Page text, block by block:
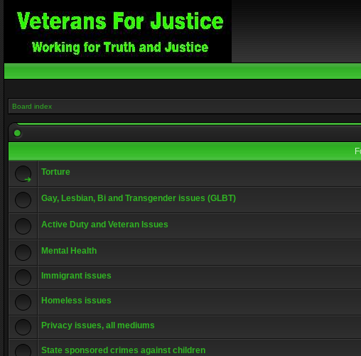
Board index
Torture
Gay, Lesbian, Bi and Transgender issues (GLBT)
Active Duty and Veteran Issues
Mental Health
Immigrant issues
Homeless issues
Privacy issues, all mediums
State sponsored crimes against children